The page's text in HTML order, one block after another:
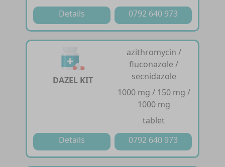
Details
0792 640 973
DAZEL KIT
azithromycin /
fluconazole /
secnidazole
1000 mg / 150 mg /
1000 mg
tablet
Details
0792 640 973